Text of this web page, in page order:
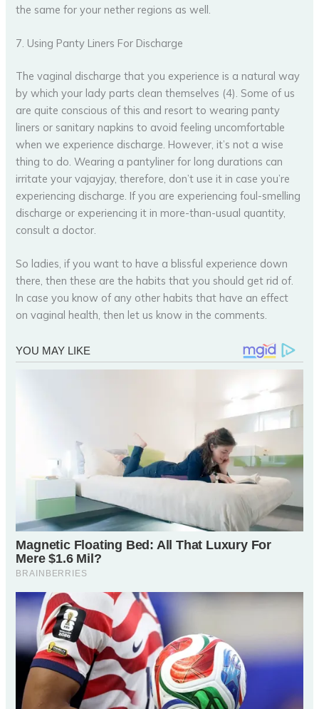
the same for your nether regions as well.
7. Using Panty Liners For Discharge
The vaginal discharge that you experience is a natural way
by which your lady parts clean themselves (4). Some of us
are quite conscious of this and resort to wearing panty
liners or sanitary napkins to avoid feeling uncomfortable
when we experience discharge. However, it’s not a wise
thing to do. Wearing a pantyliner for long durations can
irritate your vajayjay, therefore, don’t use it in case you’re
experiencing discharge. If you are experiencing foul-smelling
discharge or experiencing it in more-than-usual quantity,
consult a doctor.
So ladies, if you want to have a blissful experience down
there, then these are the habits that you should get rid of.
In case you know of any other habits that have an effect
on vaginal health, then let us know in the comments.